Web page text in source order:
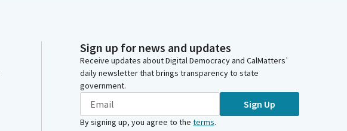
Sign up for news and updates
Receive updates about Digital Democracy and CalMatters’
daily newsletter that brings transparency to state
government.
Sign Up
By signing up, you agree to the terms.